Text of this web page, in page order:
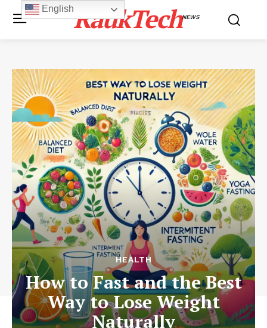
RaukTechNEWS
HEALTH
How to Fast and the Best
Way to Lose Weight
Naturally
English